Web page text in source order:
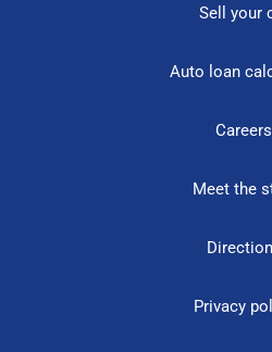
Sell your
Auto loan
Careers
Meet the
Privacy